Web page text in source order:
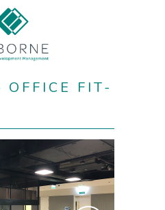
OFFICE FIT-